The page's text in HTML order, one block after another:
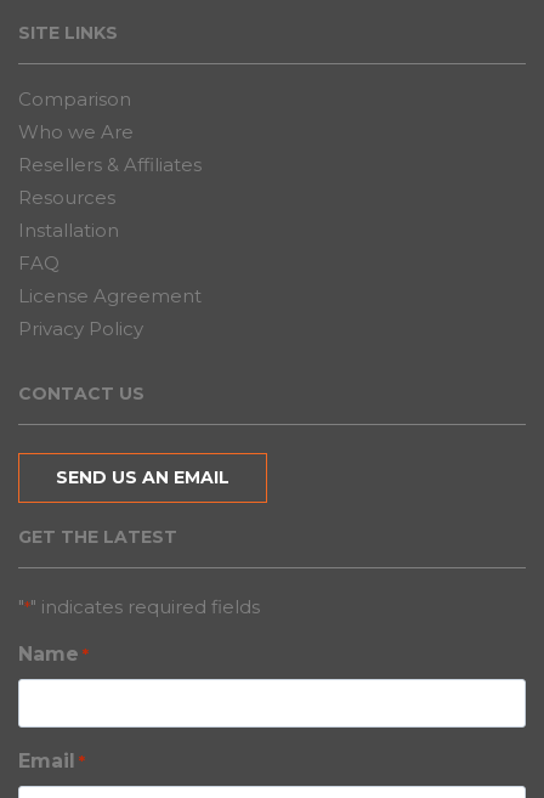
SITE LINKS
Comparison
Who we Are
Resellers & Affiliates
Resources
Installation
FAQ
License Agreement
Privacy Policy
CONTACT US
SEND US AN EMAIL
GET THE LATEST
"*" indicates required fields
Name *
Email *